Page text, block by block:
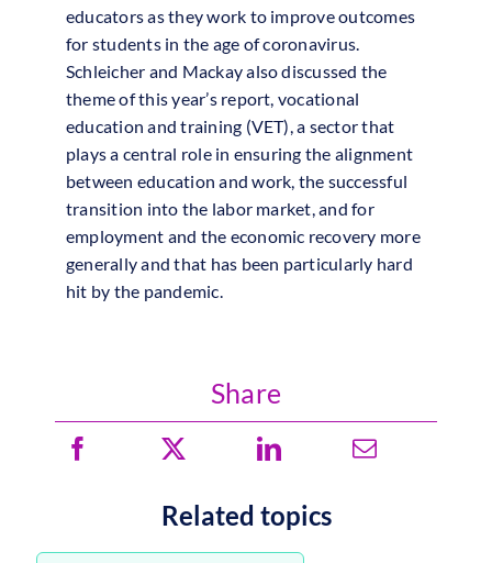
educators as they work to improve outcomes
for students in the age of coronavirus.
Schleicher and Mackay also discussed the
theme of this year’s report, vocational
education and training (VET), a sector that
plays a central role in ensuring the alignment
between education and work, the successful
transition into the labor market, and for
employment and the economic recovery more
generally and that has been particularly hard
hit by the pandemic.
Share
Related topics